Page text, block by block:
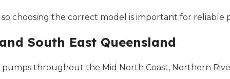
choosing the correct model is important for
South East Queensland
throughout the Mid North Coast, Northern